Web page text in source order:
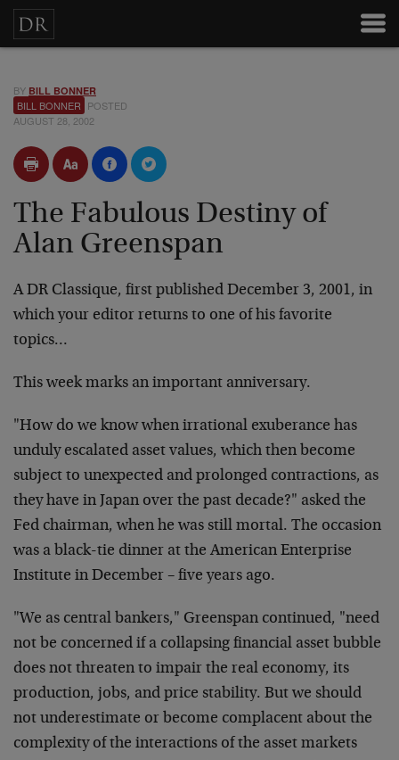
BY BILL BONNER
BILL BONNER POSTED
AUGUST 28, 2002
The Fabulous Destiny of
Alan Greenspan
A DR Classique, first published December 3, 2001, in
which your editor returns to one of his favorite
topics…
This week marks an important anniversary.
"How do we know when irrational exuberance has
unduly escalated asset values, which then become
subject to unexpected and prolonged contractions, as
they have in Japan over the past decade?" asked the
Fed chairman, when he was still mortal. The occasion
was a black-tie dinner at the American Enterprise
Institute in December – five years ago.
"We as central bankers," Greenspan continued, "need
not be concerned if a collapsing financial asset bubble
does not threaten to impair the real economy, its
production, jobs, and price stability. But we should
not underestimate or become complacent about the
complexity of the interactions of the asset markets